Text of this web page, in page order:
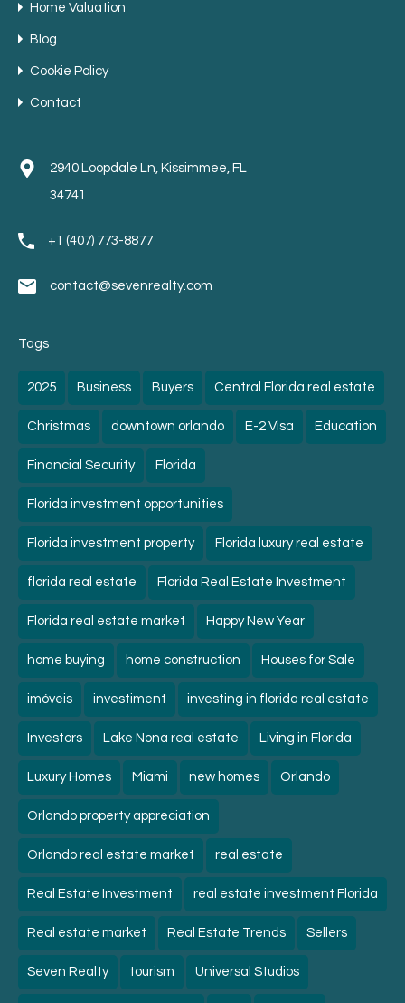
Home Valuation
Blog
Cookie Policy
Contact
2940 Loopdale Ln, Kissimmee, FL
34741
+1 (407) 773-8877
contact@sevenrealty.com
Tags
2025 Business Buyers Central Florida real estate
Christmas downtown orlando E-2 Visa Education
Financial Security Florida
Florida investment opportunities
Florida investment property Florida luxury real estate
florida real estate Florida Real Estate Investment
Florida real estate market Happy New Year
home buying home construction Houses for Sale
imóveis investiment investing in florida real estate
Investors Lake Nona real estate Living in Florida
Luxury Homes Miami new homes Orlando
Orlando property appreciation
Orlando real estate market real estate
Real Estate Investment real estate investment Florida
Real estate market Real Estate Trends Sellers
Seven Realty tourism Universal Studios